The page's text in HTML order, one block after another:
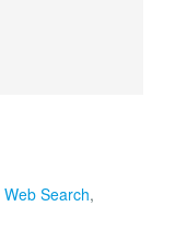
Web Search,